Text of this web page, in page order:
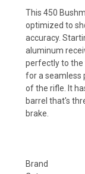
This 450
optimized to
accuracy.
aluminum
perfectly to the
for a seamless
of the rifle. It
barrel that's
brake.
Brand